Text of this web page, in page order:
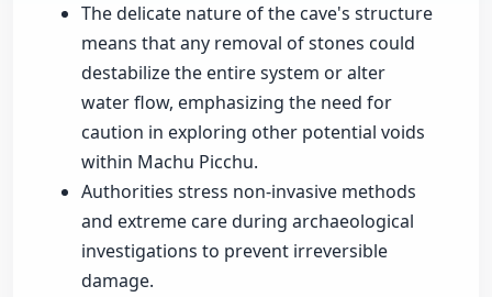
The delicate nature of the cave's structure
means that any removal of stones could
destabilize the entire system or alter
water flow, emphasizing the need for
caution in exploring other potential voids
within Machu Picchu.
Authorities stress non-invasive methods
and extreme care during archaeological
investigations to prevent irreversible
damage.